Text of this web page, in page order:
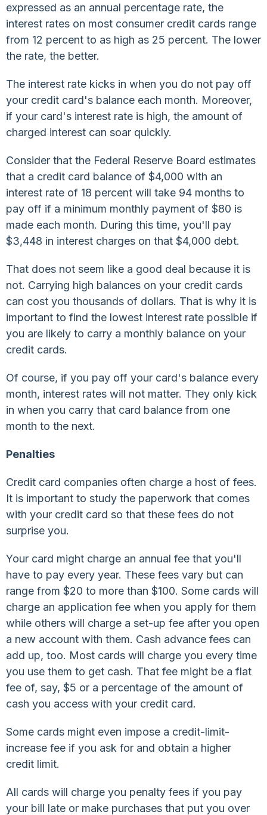
expressed as an annual percentage rate, the
interest rates on most consumer credit cards range
from 12 percent to as high as 25 percent. The lower
the rate, the better.
The interest rate kicks in when you do not pay off
your credit card's balance each month. Moreover,
if your card's interest rate is high, the amount of
charged interest can soar quickly.
Consider that the Federal Reserve Board estimates
that a credit card balance of $4,000 with an
interest rate of 18 percent will take 94 months to
pay off if a minimum monthly payment of $80 is
made each month. During this time, you'll pay
$3,448 in interest charges on that $4,000 debt.
That does not seem like a good deal because it is
not. Carrying high balances on your credit cards
can cost you thousands of dollars. That is why it is
important to find the lowest interest rate possible if
you are likely to carry a monthly balance on your
credit cards.
Of course, if you pay off your card's balance every
month, interest rates will not matter. They only kick
in when you carry that card balance from one
month to the next.
Penalties
Credit card companies often charge a host of fees.
It is important to study the paperwork that comes
with your credit card so that these fees do not
surprise you.
Your card might charge an annual fee that you'll
have to pay every year. These fees vary but can
range from $20 to more than $100. Some cards will
charge an application fee when you apply for them
while others will charge a set-up fee after you open
a new account with them. Cash advance fees can
add up, too. Most cards will charge you every time
you use them to get cash. That fee might be a flat
fee of, say, $5 or a percentage of the amount of
cash you access with your credit card.
Some cards might even impose a credit-limit-
increase fee if you ask for and obtain a higher
credit limit.
All cards will charge you penalty fees if you pay
your bill late or make purchases that put you over